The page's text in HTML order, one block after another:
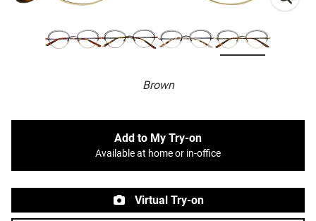
Brown
Add to My Try-on
Available at home or in-office
Virtual Try-on